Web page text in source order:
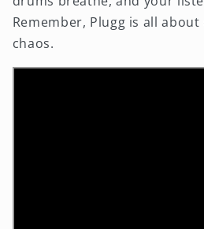
Remember, Plugg is all
chaos.